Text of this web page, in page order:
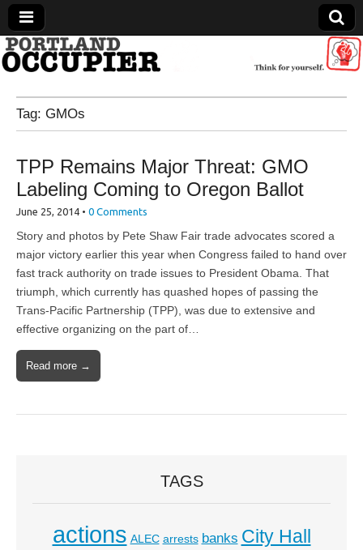
Portland Occupier
News From The Occupation
Tag: GMOs
TPP Remains Major Threat: GMO
Labeling Coming to Oregon Ballot
June 25, 2014 • 0 Comments
Story and photos by Pete Shaw Fair trade advocates scored a
major victory earlier this year when Congress failed to hand over
fast track authority on trade issues to President Obama. That
triumph, which currently has quashed hopes of passing the
Trans-Pacific Partnership (TPP), was due to extensive and
effective organizing on the part of…
Read more →
TAGS
actions ALEC arrests banks City Hall